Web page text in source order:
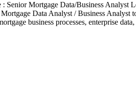
Senior Mortgage Data/Business
Data Analyst / Business Analyst
business processes, enterprise